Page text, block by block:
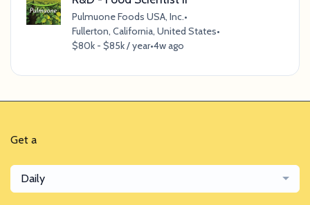
Pulmuone Foods USA, Inc.•
Fullerton, California, United States•
$80k - $85k / year•4w ago
Get a
Daily